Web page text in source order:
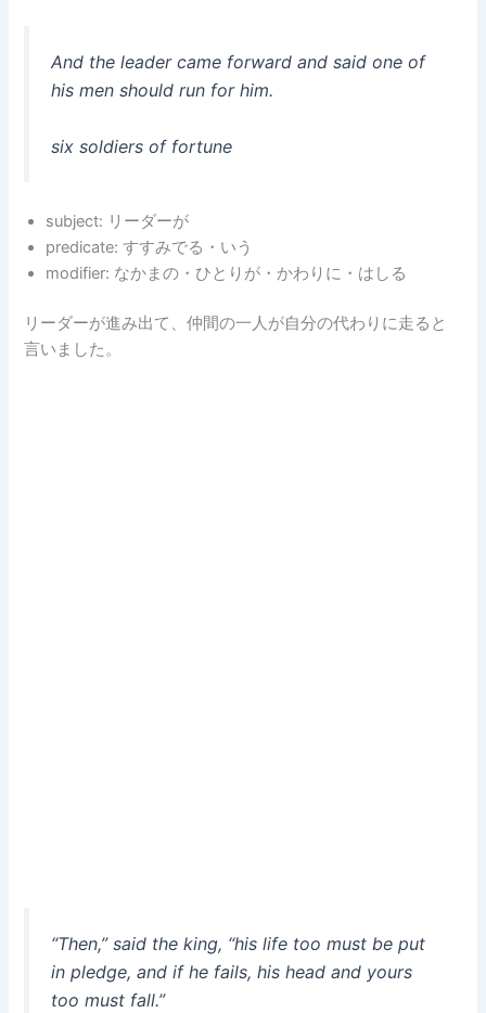
And the leader came forward and said one of
his men should run for him.
six soldiers of fortune
subject: リーダーが
predicate: すすみでる・いう
modifier: なかまの・ひとりが・かわりに・はしる
リーダーが進み出て、仲間の一人が自分の代わりに走ると
言いました。
“Then,” said the king, “his life too must be put
in pledge, and if he fails, his head and yours
too must fall.”